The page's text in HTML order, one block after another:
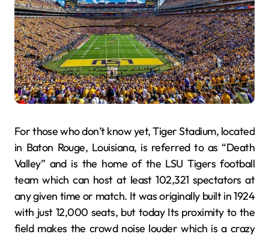
For those who don’t know yet, Tiger Stadium, located
in Baton Rouge, Louisiana, is referred to as “Death
Valley” and is the home of the LSU Tigers football
team which can host at least 102,321 spectators at
any given time or match. It was originally built in 1924
with just 12,000 seats, but today Its proximity to the
field makes the crowd noise louder which is a crazy